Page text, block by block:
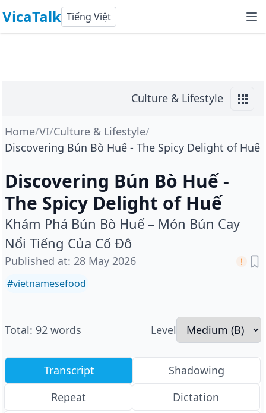
VicaTalk Tiếng Việt
Culture & Lifestyle
Home/VI/Culture & Lifestyle/
Discovering Bún Bò Huế - The Spicy Delight of Huế
Discovering Bún Bò Huế -
The Spicy Delight of Huế
Khám Phá Bún Bò Huế – Món Bún Cay
Nổi Tiếng Của Cố Đô
Published at: 28 May 2026
#vietnamesefood
Total: 92 words Level
Transcript
Shadowing
Repeat
Dictation